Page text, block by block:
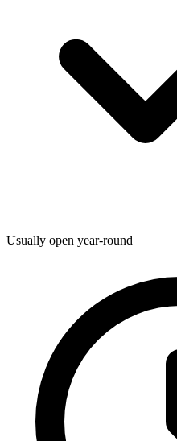
Usually open year-round